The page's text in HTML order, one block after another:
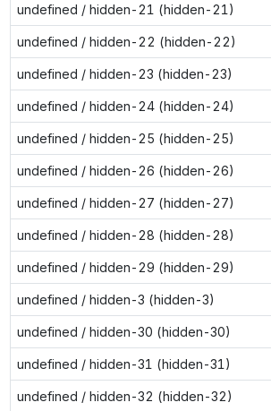
undefined / hidden-21 (hidden-21)
undefined / hidden-22 (hidden-22)
undefined / hidden-23 (hidden-23)
undefined / hidden-24 (hidden-24)
undefined / hidden-25 (hidden-25)
undefined / hidden-26 (hidden-26)
undefined / hidden-27 (hidden-27)
undefined / hidden-28 (hidden-28)
undefined / hidden-29 (hidden-29)
undefined / hidden-3 (hidden-3)
undefined / hidden-30 (hidden-30)
undefined / hidden-31 (hidden-31)
undefined / hidden-32 (hidden-32)